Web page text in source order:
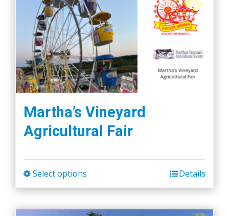
Martha’s Vineyard
Agricultural Fair
Select options
product
Details